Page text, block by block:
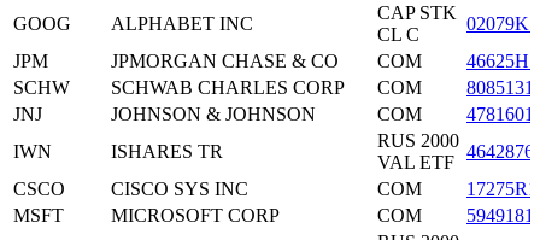
GOOG ALPHABET INC
CAP STK
CL C
JPM
JPMORGAN CHASE & CO COM
SCHW
SCHWAB CHARLES CORP COM
JNJ
JOHNSON & JOHNSON COM
IWN
ISHARES TR
RUS 2000
VAL ETF
CSCO
CISCO SYS INC COM
MSFT
MICROSOFT CORP COM